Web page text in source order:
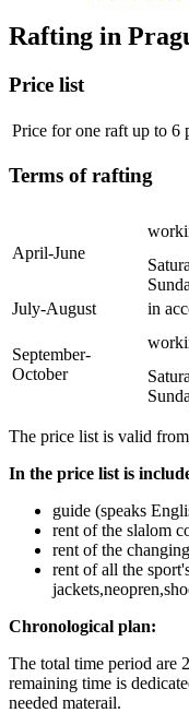
Rafting in
Price list
Price for one raft up to 6
Terms of rafting
April-June
July-August
in
September-
October
The price list is valid
In the price list is
guide (speaks
rent of the slalom
rent of the
rent of all the
Chronological plan:
The total time period are
remaining time is
needed materail.